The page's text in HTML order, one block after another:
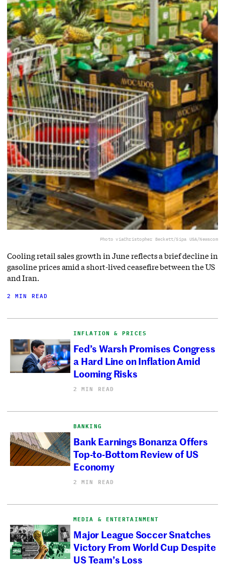
Photo viaChristopher Beckett/Sipa USA/Newscom
Cooling retail sales growth in June reflects a brief decline in
gasoline prices amid a short-lived ceasefire between the US
and Iran.
2 MIN READ
INFLATION & PRICES
Fed’s Warsh Promises Congress
a Hard Line on Inflation Amid
Looming Risks
2 MIN READ
BANKING
Bank Earnings Bonanza Offers
Top-to-Bottom Review of US
Economy
2 MIN READ
MEDIA & ENTERTAINMENT
Major League Soccer Snatches
Victory From World Cup Despite
US Team’s Loss